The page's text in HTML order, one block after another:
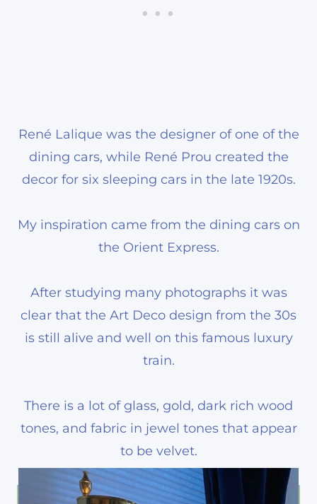
René Lalique was the designer of one of the
dining cars, while René Prou created the
decor for six sleeping cars in the late 1920s.
My inspiration came from the dining cars on
the Orient Express.
After studying many photographs it was
clear that the Art Deco design from the 30s
is still alive and well on this famous luxury
train.
There is a lot of glass, gold, dark rich wood
tones, and fabric in jewel tones that appear
to be velvet.